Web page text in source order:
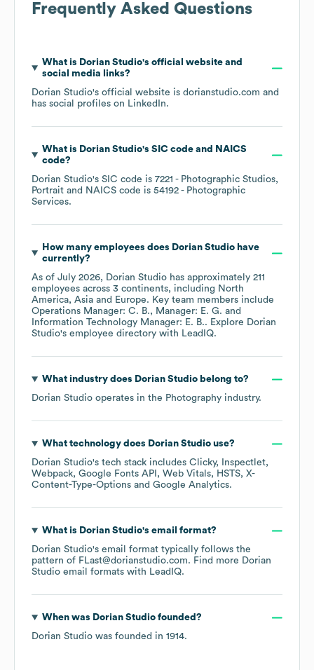
Frequently Asked Questions
What is Dorian Studio's official website and
social media links?
Dorian Studio's official website is dorianstudio.com and
has social profiles on LinkedIn.
What is Dorian Studio's SIC code
NAICS
code?
Dorian Studio's SIC code is 7221 - Photographic Studios,
Portrait
NAICS code is 54192 - Photographic
Services.
How many employees does Dorian Studiohave
currently?
As of July 2026, Dorian Studio has approximately 211
employees across 3 continents, including North
America Asia Europe. Key team members include
Operations Manager: C. B.
Manager: E. G.
Information Technology Manager: E. B.. Explore Dorian
Studio's employee directory with LeadIQ.
What industry does Dorian Studiobelong to?
Dorian Studio operates in the Photography industry.
What technology does Dorian Studiouse?
Dorian Studio's tech stack includes Clicky
Inspectlet
Webpack Google Fonts API Web Vitals HSTS X-
Content-Type-Options
Google Analytics.
What is Dorian Studio's email format?
Dorian Studio's email format typically follows the
pattern of FLast@dorianstudio.com. Find more Dorian
Studio email formats with LeadIQ.
When was Dorian Studiofounded?
Dorian Studio was founded in 1914.